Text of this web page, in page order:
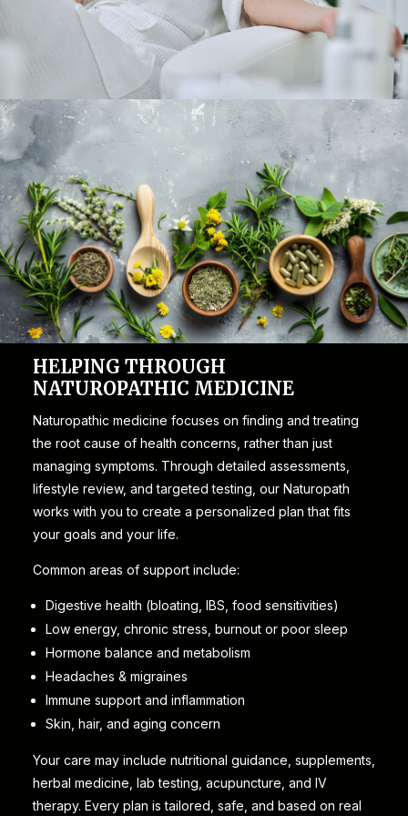
HELPING THROUGH
NATUROPATHIC MEDICINE
Naturopathic medicine focuses on finding and treating
the root cause of health concerns, rather than just
managing symptoms. Through detailed assessments,
lifestyle review, and targeted testing, our Naturopath
works with you to create a personalized plan that fits
your goals and your life.
Common areas of support include:
Digestive health (bloating, IBS, food sensitivities)
Low energy, chronic stress, burnout or poor sleep
Hormone balance and metabolism
Headaches & migraines
Immune support and inflammation
Skin, hair, and aging concern
Your care may include nutritional guidance, supplements,
herbal medicine, lab testing, acupuncture, and IV
therapy. Every plan is tailored, safe, and based on real